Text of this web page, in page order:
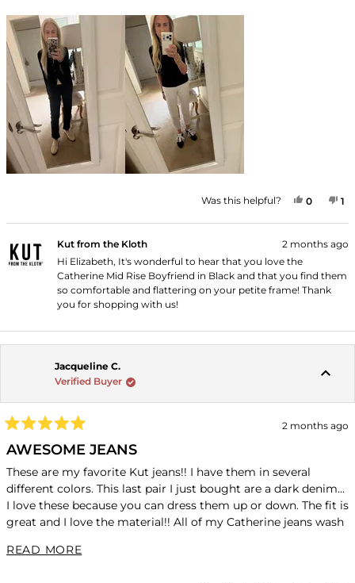
Was this helpful? YES,
0 1
Kut from the Kloth
2 months ago
Hi Elizabeth, It's wonderful to hear that you love the
Catherine Mid Rise Boyfriend in Black and that you find them
so comfortable and flattering on your petite frame! Thank
you for shopping with us!
Jacqueline C.
Verified Buyer
5
out
of
stars
2 months ago
AWESOME JEANS
These are my favorite Kut jeans!! I have them in several
different colors. This last pair I just bought are a dark denim...
I love these because you can dress them up or down. The fit is
great and I love the material!! All of my Catherine jeans wash
water and hand to dry!!
READ MOREREAD MORE ABOUT THIS REVIEW